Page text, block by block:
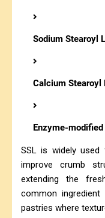
Sodium Stearoyl
Calcium Stearoyl
Enzyme-modified
SSL is widely
improve crumb
extending the
common
pastries where